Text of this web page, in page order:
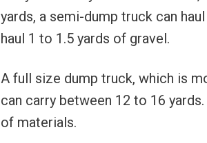
yards, a semi-dump truck can
haul 1 to 1.5 yards of gravel.
A full size dump truck, which is
can carry between 12 to 16
of materials.